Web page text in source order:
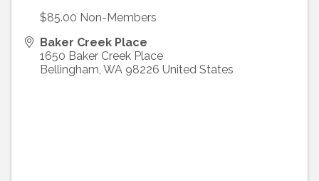
$85.00 Non-Members
Baker Creek Place
1650 Baker Creek Place
Bellingham WA 98226 United States